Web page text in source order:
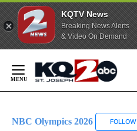
KQTV News
Breaking News Alerts
& Video On Demand
Content
NBC Olympics 2026 FOLLOW